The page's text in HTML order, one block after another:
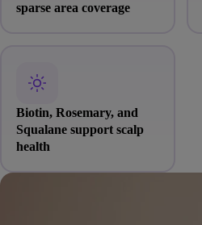
sparse area coverage
Biotin, Rosemary, and
Squalane support scalp
health